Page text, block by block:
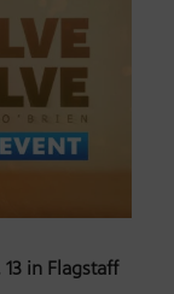
in Flagstaff